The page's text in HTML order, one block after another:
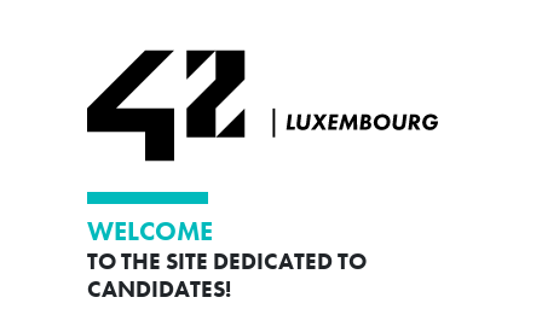
WELCOME
TO THE SITE DEDICATED TO
CANDIDATES!